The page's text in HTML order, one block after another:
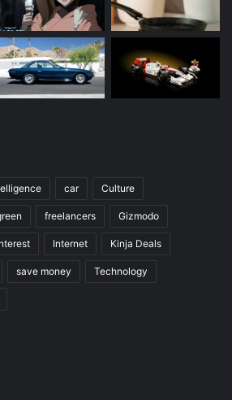
car Culture
freelancers Gizmodo
Internet Kinja Deals
save money Technology